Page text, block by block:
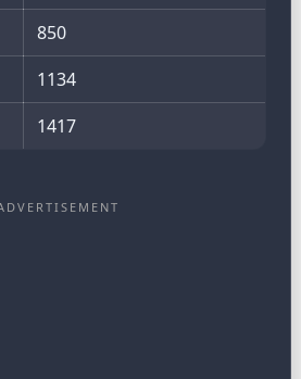
850
1134
1417